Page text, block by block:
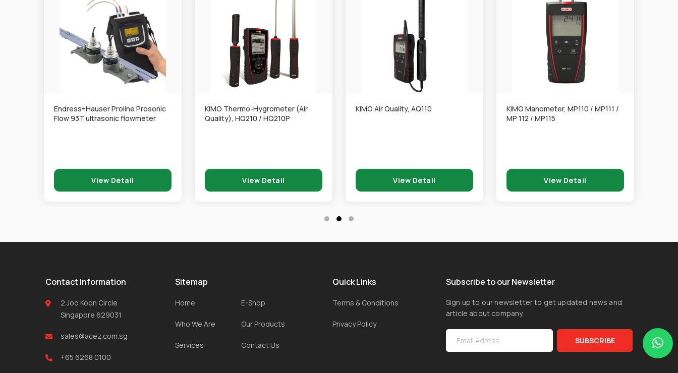
Endress+Hauser Proline Prosonic
Flow 93T ultrasonic flowmeter
View Detail
KIMO Thermo-Hygrometer (Air
Quality), HQ210 / HQ210P
View Detail
KIMO Air Quality, AQ110
View Detail
KIMO Manometer, MP110 / MP111 /
MP 112 / MP115
View Detail
Contact Information
2 Joo Koon Circle
Singapore 629031
sales@acez.com.sg
+65 6268 0100
Sitemap
Home
Who We Are
Services
E-Shop
Our Products
Contact Us
Quick Links
Terms & Conditions
Privacy Policy
Subscribe to our Newsletter
Sign up to our newsletter to get updated news and
article about company
SUBSCRIBE